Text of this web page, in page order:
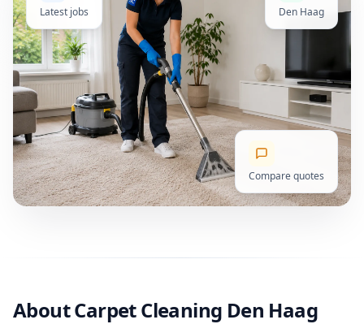
Latest jobs Den Haag
Compare quotes
About Carpet Cleaning Den Haag